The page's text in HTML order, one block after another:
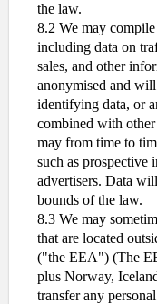
the law.
8.2 We may
including data on
sales, and other
anonymised and
identifying data, or
combined with
may from time to
such as prospective
advertisers. Data
bounds of the law.
8.3 We may
that are located
("the EEA") (The
plus Norway,
transfer any